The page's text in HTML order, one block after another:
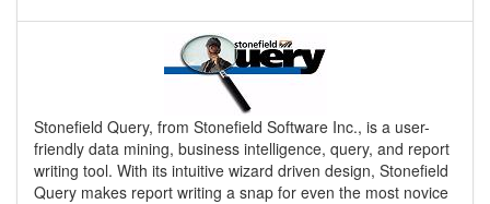
Stonefield Query, from Stonefield Software Inc., is a user-
friendly data mining, business intelligence, query, and report
writing tool. With its intuitive wizard driven design, Stonefield
Query makes report writing a snap for even the most novice